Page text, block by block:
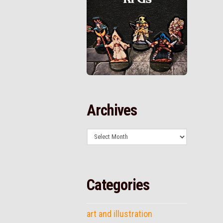
Archives
Archives
Categories
art and illustration